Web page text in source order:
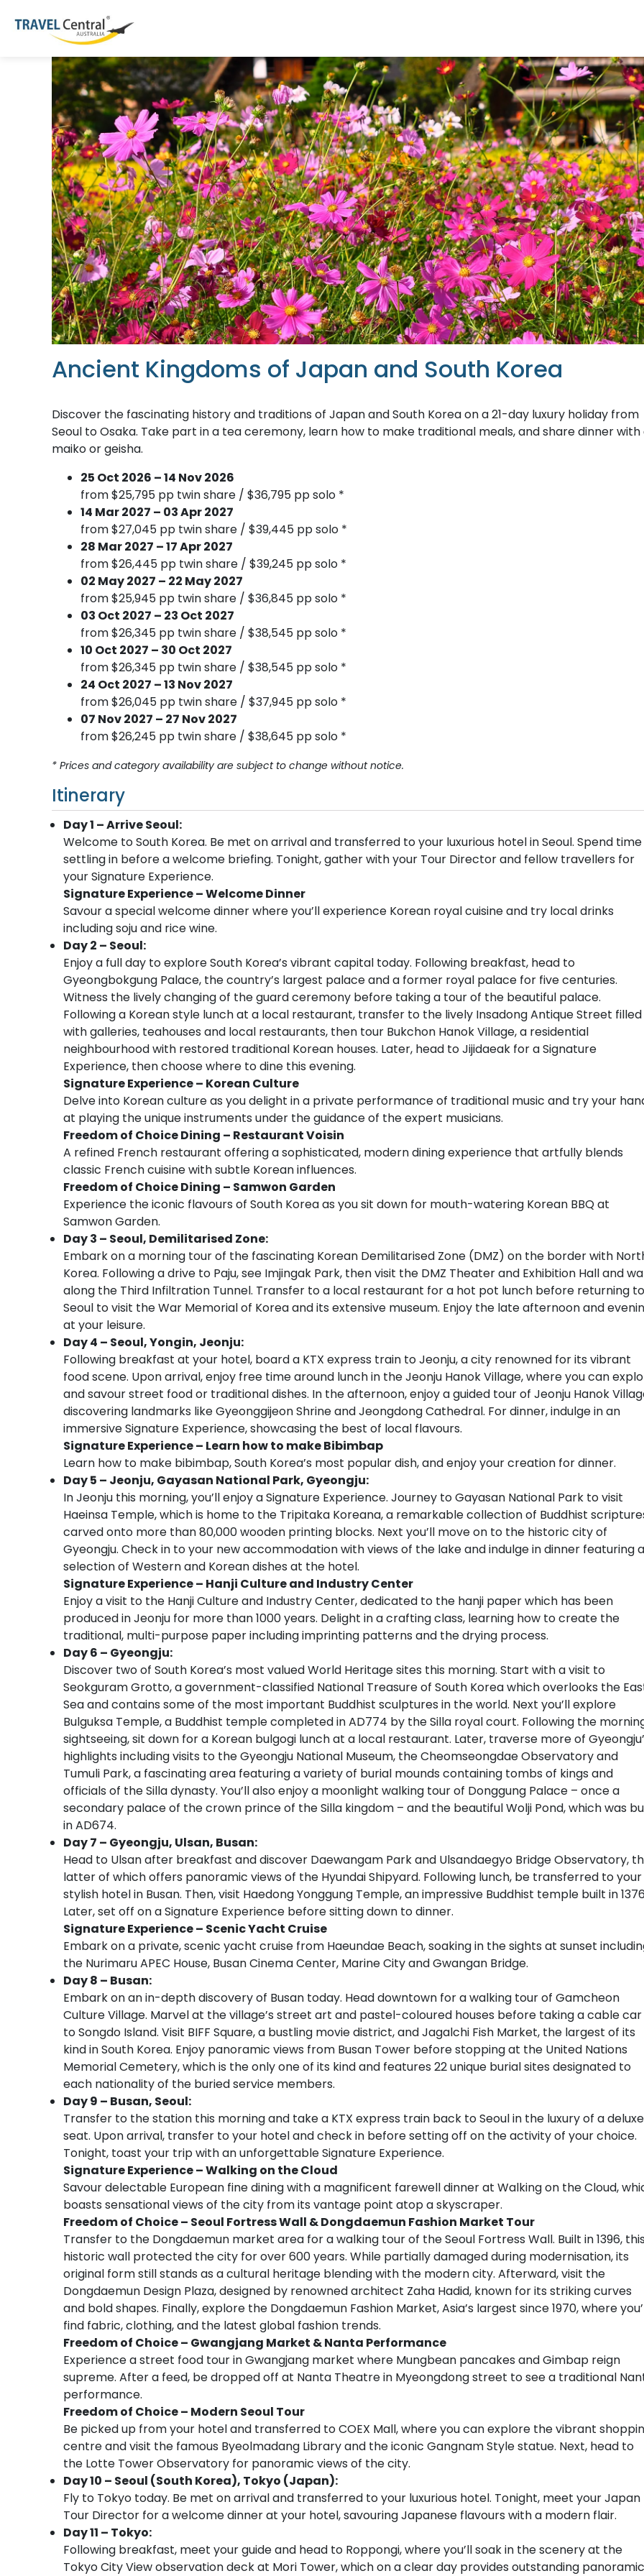
Ancient Kingdoms of Japan and South Korea
Discover the fascinating history and traditions of Japan and South Korea on a 21-day luxury holiday from
Seoul to Osaka. Take part in a tea ceremony, learn how to make traditional meals, and share dinner with
maiko or geisha.
25 Oct 2026 – 14 Nov 2026
from $25,795 pp twin share / $36,795 pp solo *
14 Mar 2027 – 03 Apr 2027
from $27,045 pp twin share / $39,445 pp solo *
28 Mar 2027 – 17 Apr 2027
from $26,445 pp twin share / $39,245 pp solo *
02 May 2027 – 22 May 2027
from $25,945 pp twin share / $36,845 pp solo *
03 Oct 2027 – 23 Oct 2027
from $26,345 pp twin share / $38,545 pp solo *
10 Oct 2027 – 30 Oct 2027
from $26,345 pp twin share / $38,545 pp solo *
24 Oct 2027 – 13 Nov 2027
from $26,045 pp twin share / $37,945 pp solo *
07 Nov 2027 – 27 Nov 2027
from $26,245 pp twin share / $38,645 pp solo *
* Prices and category availability are subject to change without notice.
Itinerary
Day 1 – Arrive Seoul:
Welcome to South Korea. Be met on arrival and transferred to your luxurious hotel in Seoul. Spend time
settling in before a welcome briefing. Tonight, gather with your Tour Director and fellow travellers for
your Signature Experience.
Signature Experience – Welcome Dinner
Savour a special welcome dinner where you’ll experience Korean royal cuisine and try local drinks
including soju and rice wine.
Day 2 – Seoul:
Enjoy a full day to explore South Korea’s vibrant capital today. Following breakfast, head to
Gyeongbokgung Palace, the country’s largest palace and a former royal palace for five centuries.
Witness the lively changing of the guard ceremony before taking a tour of the beautiful palace.
Following a Korean style lunch at a local restaurant, transfer to the lively Insadong Antique Street filled
with galleries, teahouses and local restaurants, then tour Bukchon Hanok Village, a residential
neighbourhood with restored traditional Korean houses. Later, head to Jijidaeak for a Signature
Experience, then choose where to dine this evening.
Signature Experience – Korean Culture
Delve into Korean culture as you delight in a private performance of traditional music and try your
at playing the unique instruments under the guidance of the expert musicians.
Freedom of Choice Dining – Restaurant Voisin
A refined French restaurant offering a sophisticated, modern dining experience that artfully blends
classic French cuisine with subtle Korean influences.
Freedom of Choice Dining – Samwon Garden
Experience the iconic flavours of South Korea as you sit down for mouth-watering Korean BBQ at
Samwon Garden.
Day 3 – Seoul, Demilitarised Zone:
Embark on a morning tour of the fascinating Korean Demilitarised Zone (DMZ) on the border with
Korea. Following a drive to Paju, see Imjingak Park, then visit the DMZ Theater and Exhibition Hall and
along the Third Infiltration Tunnel. Transfer to a local restaurant for a hot pot lunch before returning to
Seoul to visit the War Memorial of Korea and its extensive museum. Enjoy the late afternoon and
at your leisure.
Day 4 – Seoul, Yongin, Jeonju:
Following breakfast at your hotel, board a KTX express train to Jeonju, a city renowned for its vibrant
food scene. Upon arrival, enjoy free time around lunch in the Jeonju Hanok Village, where you can
and savour street food or traditional dishes. In the afternoon, enjoy a guided tour of Jeonju Hanok
discovering landmarks like Gyeonggijeon Shrine and Jeongdong Cathedral. For dinner, indulge in an
immersive Signature Experience, showcasing the best of local flavours.
Signature Experience – Learn how to make Bibimbap
Learn how to make bibimbap, South Korea’s most popular dish, and enjoy your creation for dinner.
Day 5 – Jeonju, Gayasan National Park, Gyeongju:
In Jeonju this morning, you’ll enjoy a Signature Experience. Journey to Gayasan National Park to visit
Haeinsa Temple, which is home to the Tripitaka Koreana, a remarkable collection of Buddhist
carved onto more than 80,000 wooden printing blocks. Next you’ll move on to the historic city of
Gyeongju. Check in to your new accommodation with views of the lake and indulge in dinner featuring a
selection of Western and Korean dishes at the hotel.
Signature Experience – Hanji Culture and Industry Center
Enjoy a visit to the Hanji Culture and Industry Center, dedicated to the hanji paper which has been
produced in Jeonju for more than 1000 years. Delight in a crafting class, learning how to create the
traditional, multi-purpose paper including imprinting patterns and the drying process.
Day 6 – Gyeongju:
Discover two of South Korea’s most valued World Heritage sites this morning. Start with a visit to
Seokguram Grotto, a government-classified National Treasure of South Korea which overlooks the
Sea and contains some of the most important Buddhist sculptures in the world. Next you’ll explore
Bulguksa Temple, a Buddhist temple completed in AD774 by the Silla royal court. Following the
sightseeing, sit down for a Korean bulgogi lunch at a local restaurant. Later, traverse more of
highlights including visits to the Gyeongju National Museum, the Cheomseongdae Observatory and
Tumuli Park, a fascinating area featuring a variety of burial mounds containing tombs of kings and
officials of the Silla dynasty. You’ll also enjoy a moonlight walking tour of Donggung Palace – once a
secondary palace of the crown prince of the Silla kingdom – and the beautiful Wolji Pond, which was
in AD674.
Day 7 – Gyeongju, Ulsan, Busan:
Head to Ulsan after breakfast and discover Daewangam Park and Ulsandaegyo Bridge Observatory,
latter of which offers panoramic views of the Hyundai Shipyard. Following lunch, be transferred to your
stylish hotel in Busan. Then, visit Haedong Yonggung Temple, an impressive Buddhist temple built in
Later, set off on a Signature Experience before sitting down to dinner.
Signature Experience – Scenic Yacht Cruise
Embark on a private, scenic yacht cruise from Haeundae Beach, soaking in the sights at sunset
the Nurimaru APEC House, Busan Cinema Center, Marine City and Gwangan Bridge.
Day 8 – Busan:
Embark on an in-depth discovery of Busan today. Head downtown for a walking tour of Gamcheon
Culture Village. Marvel at the village’s street art and pastel-coloured houses before taking a cable car
to Songdo Island. Visit BIFF Square, a bustling movie district, and Jagalchi Fish Market, the largest of its
kind in South Korea. Enjoy panoramic views from Busan Tower before stopping at the United Nations
Memorial Cemetery, which is the only one of its kind and features 22 unique burial sites designated to
each nationality of the buried service members.
Day 9 – Busan, Seoul:
Transfer to the station this morning and take a KTX express train back to Seoul in the luxury of a deluxe
seat. Upon arrival, transfer to your hotel and check in before setting off on the activity of your choice.
Tonight, toast your trip with an unforgettable Signature Experience.
Signature Experience – Walking on the Cloud
Savour delectable European fine dining with a magnificent farewell dinner at Walking on the Cloud,
boasts sensational views of the city from its vantage point atop a skyscraper.
Freedom of Choice – Seoul Fortress Wall & Dongdaemun Fashion Market Tour
Transfer to the Dongdaemun market area for a walking tour of the Seoul Fortress Wall. Built in 1396, this
historic wall protected the city for over 600 years. While partially damaged during modernisation, its
original form still stands as a cultural heritage blending with the modern city. Afterward, visit the
Dongdaemun Design Plaza, designed by renowned architect Zaha Hadid, known for its striking curves
and bold shapes. Finally, explore the Dongdaemun Fashion Market, Asia’s largest since 1970, where
find fabric, clothing, and the latest global fashion trends.
Freedom of Choice – Gwangjang Market & Nanta Performance
Experience a street food tour in Gwangjang market where Mungbean pancakes and Gimbap reign
supreme. After a feed, be dropped off at Nanta Theatre in Myeongdong street to see a traditional
performance.
Freedom of Choice – Modern Seoul Tour
Be picked up from your hotel and transferred to COEX Mall, where you can explore the vibrant
centre and visit the famous Byeolmadang Library and the iconic Gangnam Style statue. Next, head to
the Lotte Tower Observatory for panoramic views of the city.
Day 10 – Seoul (South Korea), Tokyo (Japan):
Fly to Tokyo today. Be met on arrival and transferred to your luxurious hotel. Tonight, meet your Japan
Tour Director for a welcome dinner at your hotel, savouring Japanese flavours with a modern flair.
Day 11 – Tokyo:
Following breakfast, meet your guide and head to Roppongi, where you’ll soak in the scenery at the
Tokyo City View observation deck at Mori Tower, which on a clear day provides outstanding panoramic